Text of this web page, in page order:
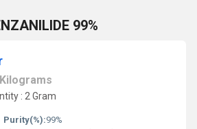
99%
Kilograms
: 2 Gram
Purity(%):99%